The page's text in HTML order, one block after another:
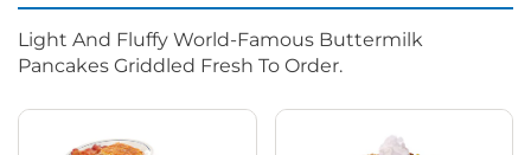
Light And Fluffy World-Famous Buttermilk
Pancakes Griddled Fresh To Order.